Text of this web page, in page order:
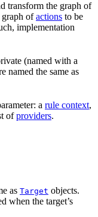
transform the graph of
graph ofactions to be
implementation
(named with a
named the same as
a rule context,
ofproviders.
as Target objects.
when the target’s